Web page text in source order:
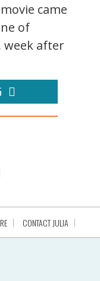
came
of
week after
CONTACT JULIA